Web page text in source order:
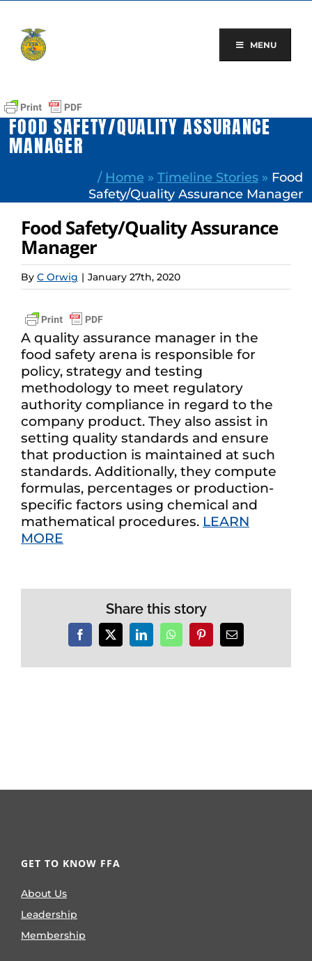
content
MENU
FOOD SAFETY/QUALITY ASSURANCE
MANAGER
/ Home » Timeline Stories» Food
Safety/Quality Assurance Manager
Food Safety/Quality Assurance
Manager
By C Orwig | January 27th, 2020
A quality assurance manager in the
food safety arena is responsible for
policy, strategy and testing
methodology to meet regulatory
authority compliance in regard to the
company product. They also assist in
setting quality standards and ensure
that production is maintained at such
standards. Additionally, they compute
formulas, percentages or production-
specific factors using chemical and
mathematical procedures. LEARN
MORE
Share this story
Facebook
X LinkedInWhatsAppPinterestEmail
GET TO KNOW FFA
About Us
Leadership
Membership